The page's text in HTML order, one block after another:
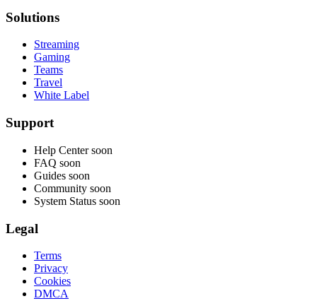
Solutions
Streaming
Gaming
Teams
Travel
White Label
Support
Help Center soon
FAQ soon
Guides soon
Community soon
System Status soon
Legal
Terms
Privacy
Cookies
DMCA